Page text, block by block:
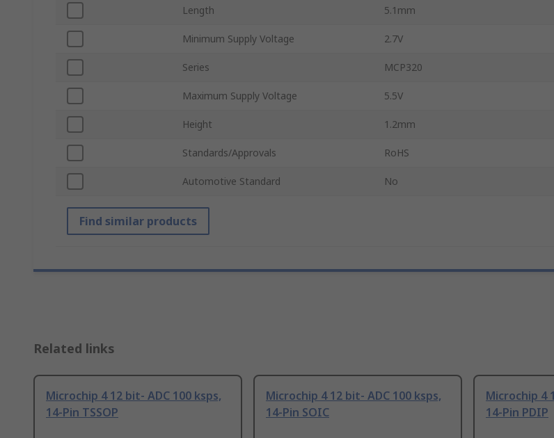
Length 5.1mm
Minimum Supply Voltage 2.7V
Series MCP320
Maximum Supply Voltage 5.5V
Height 1.2mm
Standards/Approvals RoHS
Automotive Standard No
Find similar products
Related links
Microchip 4 12 bit- ADC 100 ksps,
14-Pin TSSOP
Microchip 4 12 bit- ADC 100 ksps,
14-Pin SOIC
Microchip 4
14-Pin PDIP